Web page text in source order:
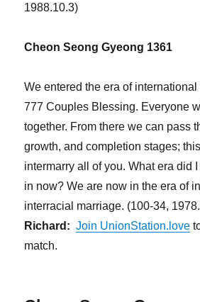
1988.10.3)
Cheon Seong Gyeong 1361
We entered the era of
777 Couples Blessing. Everyone
together. From there we can pass
growth, and completion stages;
intermarry all of you. What era did
in now? We are now in the era of
interracial marriage. (100-34,
Richard: Join UnionStation.love
match.